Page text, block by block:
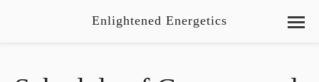
Enlightened Energetics